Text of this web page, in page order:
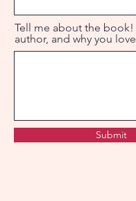
Tell me about the book!
author, and why you
Submit